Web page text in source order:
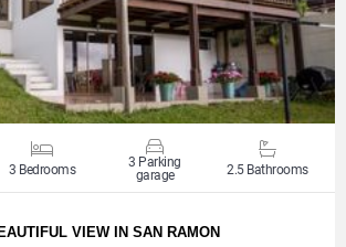
3 Bedrooms
3 Parking
garage
2.5 Bathrooms
VIEW IN SAN RAMON